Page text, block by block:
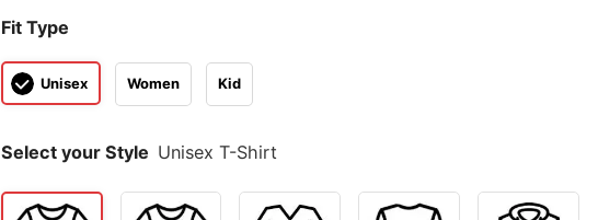
Fit Type
Unisex Women Kid
Select your Style Unisex T-Shirt